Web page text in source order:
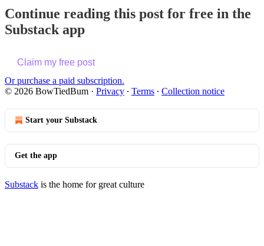
Continue reading this post for free in the
Substack app
Claim my free post
Or purchase a paid subscription.
© 2026 BowTiedBum · Privacy ∙ Terms ∙ Collection notice
Start your Substack
Get the app
Substack is the home for great culture